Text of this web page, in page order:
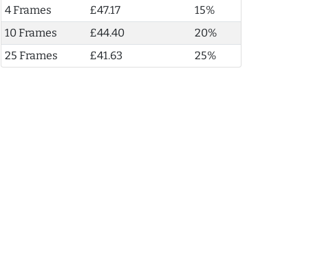
4 Frames
£47.17
15%
10 Frames
£44.40
20%
25 Frames
£41.63 25%